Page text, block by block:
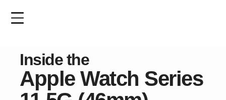
Inside the
Apple Watch Series